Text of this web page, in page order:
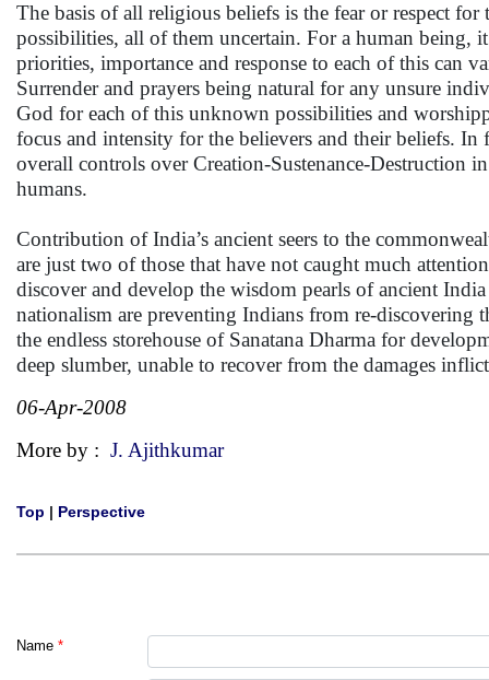
The basis of all religious beliefs is the fear or respect
possibilities, all of them uncertain. For a human being,
priorities, importance and response to each of this can
Surrender and prayers being natural for any unsure
God for each of this unknown possibilities and
focus and intensity for the believers and their beliefs.
overall controls over Creation-Sustenance-Destruction
humans.
Contribution of India’s ancient seers to the
are just two of those that have not caught much
discover and develop the wisdom pearls of ancient
nationalism are preventing Indians from re-
the endless storehouse of Sanatana Dharma for
deep slumber, unable to recover from the damages
06-Apr-2008
More by : J. Ajithkumar
Top | Perspective
Name *